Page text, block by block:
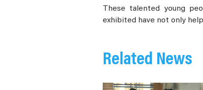
These talented young
exhibited have not only
Related News